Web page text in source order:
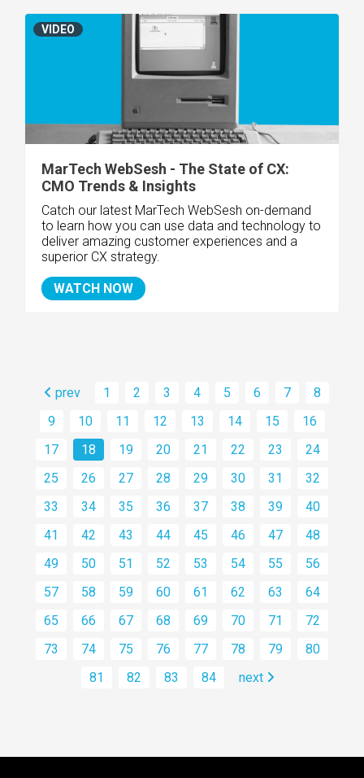
MarTech WebSesh - The State of CX:
CMO Trends & Insights
Catch our latest MarTech WebSesh on-demand
to learn how you can use data and technology to
deliver amazing customer experiences and a
superior CX strategy.
WATCH NOW
VIDEO
prev 1 2 3 4 5 6 7
8
9
10 11 12 13 14 15
16
17
18 19 20 21 22 23
24
25
26 27 28 29 30 31
32
33
34 35 36 37 38 39
40
41
42 43 44 45 46 47
48
49
50 51 52 53 54 55
56
57
58 59 60 61 62 63
64
65
66 67 68 69 70 71
72
73
74 75 76 77 78 79
80
81
82 83 84 next